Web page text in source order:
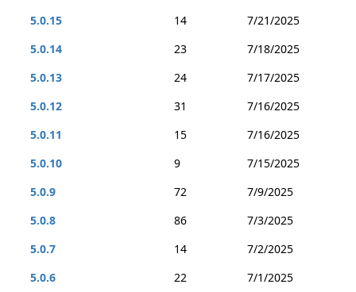
5.0.15
14
7/21/2025
5.0.14
23
7/18/2025
5.0.13
24
7/17/2025
5.0.12
31
7/16/2025
5.0.11
15
7/16/2025
5.0.10
9
7/15/2025
5.0.9
72
7/9/2025
5.0.8
86
7/3/2025
5.0.7
14
7/2/2025
5.0.6
22 7/1/2025